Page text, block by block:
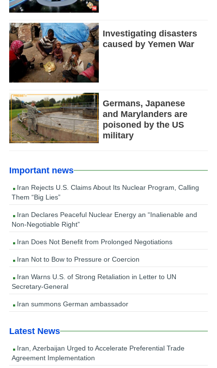
Investigating disasters
caused by Yemen War
Germans, Japanese
and Marylanders are
poisoned by the US
military
Important news
Iran Rejects U.S. Claims About Its Nuclear Program, Calling
Them “Big Lies”
Iran Declares Peaceful Nuclear Energy an “Inalienable and
Non-Negotiable Right”
Iran Does Not Benefit from Prolonged Negotiations
Iran Not to Bow to Pressure or Coercion
Iran Warns U.S. of Strong Retaliation in Letter to UN
Secretary-General
Iran summons German ambassador
Latest News
Iran, Azerbaijan Urged to Accelerate Preferential Trade
Agreement Implementation